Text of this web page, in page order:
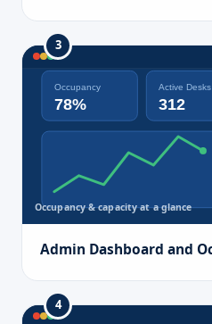
3
Occupancy
78%
Active Desks
312
Occupancy & capacity at a glance
Admin Dashboard and
4